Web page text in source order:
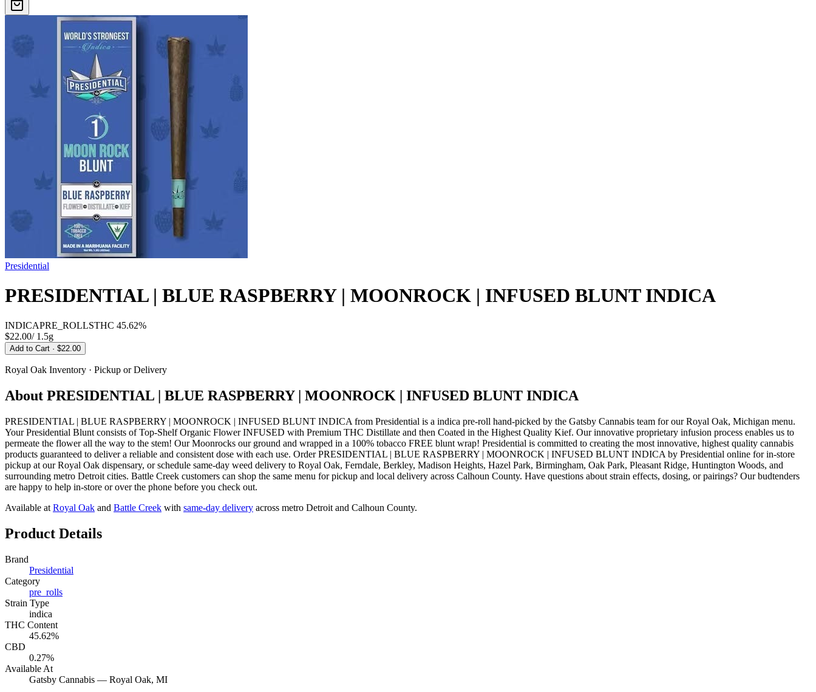
Presidential
PRESIDENTIAL | BLUE RASPBERRY | MOONROCK | INFUSED BLUNT INDICA
INDICAPRE_ROLLSTHC 45.62%
$22.00/ 1.5g
Add to Cart · $22.00
Royal Oak Inventory · Pickup or Delivery
About PRESIDENTIAL | BLUE RASPBERRY | MOONROCK | INFUSED BLUNT INDICA
PRESIDENTIAL | BLUE RASPBERRY | MOONROCK | INFUSED BLUNT INDICA from Presidential is a indica pre-roll hand-picked by the Gatsby Cannabis team for our Royal Oak, Michigan menu.
Your Presidential Blunt consists of Top-Shelf Organic Flower INFUSED with Premium THC Distillate and then Coated in the Highest Quality Kief. Our innovative proprietary infusion process enables us to
permeate the flower all the way to the stem! Our Moonrocks our ground and wrapped in a 100% tobacco FREE blunt wrap! Presidential is committed to creating the most innovative, highest quality cannabis
products guaranteed to deliver a reliable and consistent dose with each use. Order PRESIDENTIAL | BLUE RASPBERRY | MOONROCK | INFUSED BLUNT INDICA by Presidential online for in-store
pickup at our Royal Oak dispensary, or schedule same-day weed delivery to Royal Oak, Ferndale, Berkley, Madison Heights, Hazel Park, Birmingham, Oak Park, Pleasant Ridge, Huntington Woods, and
surrounding metro Detroit cities. Battle Creek customers can shop the same menu for pickup and local delivery across Calhoun County. Have questions about strain effects, dosing, or pairings? Our budtenders
are happy to help in-store or over the phone before you check out.
Available at Royal Oak and Battle Creek with same-day delivery across metro Detroit and Calhoun County.
Product Details
Brand
Presidential
Category
pre_rolls
Strain Type
indica
THC Content
45.62%
CBD
0.27%
Available At
Gatsby Cannabis — Royal Oak, MI